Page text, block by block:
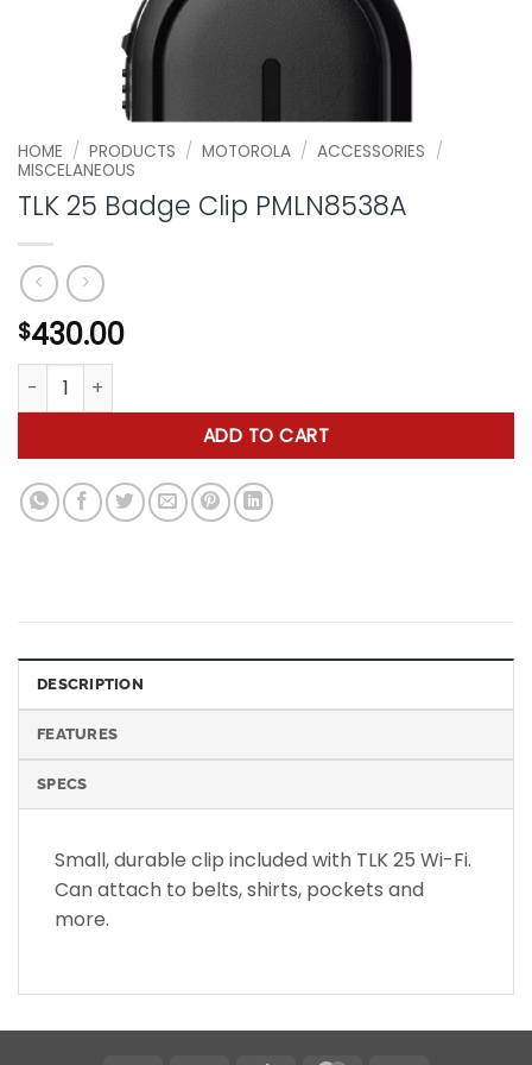
HOME / PRODUCTS / MOTOROLA / ACCESSORIES /
MISCELANEOUS
TLK 25 Badge Clip PMLN8538A
$430.00
TLK 25 Badge Clip PMLN8538A quantity
ADD TO CART
DESCRIPTION
FEATURES
SPECS
Small, durable clip included with TLK 25 Wi-Fi.
Can attach to belts, shirts, pockets and
more.